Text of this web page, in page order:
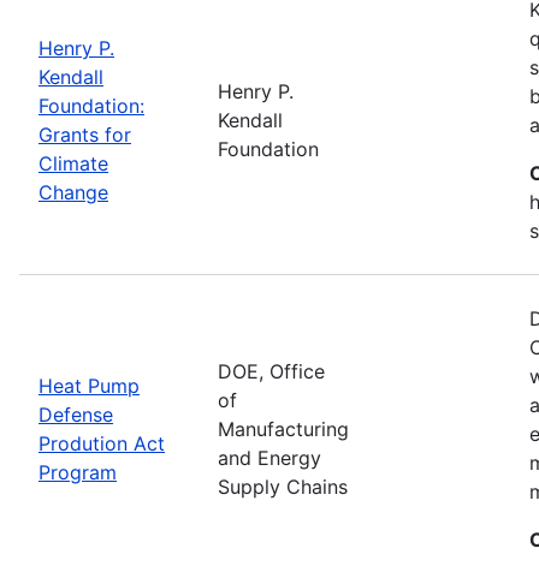
Henry P.
Kendall
Foundation:
Grants for
Climate
Change
Henry P.
Kendall
Foundation
Heat Pump
Defense
Prodution Act
Program
DOE, Office
of
Manufacturing
and Energy
Supply Chains